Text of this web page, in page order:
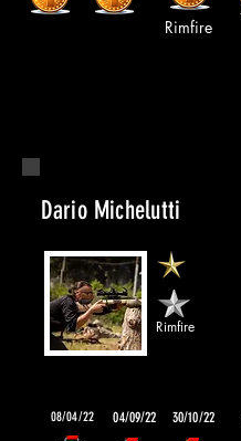
Rimfire
Dario Michelutti
Rimfire
08/04/22 04/09/22 30/10/22